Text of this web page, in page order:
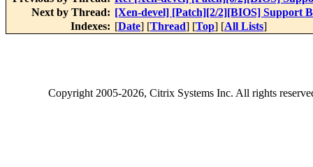
Next by Thread: [Xen-devel] [Patch][2/2][BIOS] Support
Indexes: [Date] [Thread] [Top] [All Lists]
Copyright2005-2026, Citrix Systems Inc. All rights